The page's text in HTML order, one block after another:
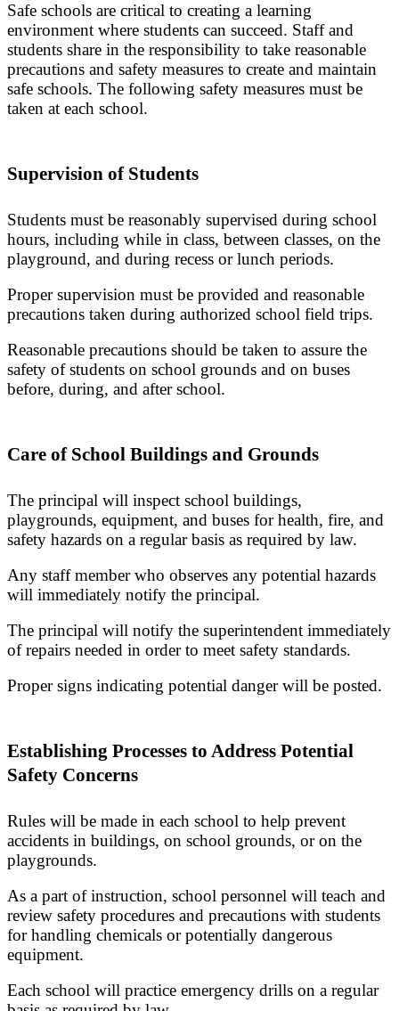
Safe schools are critical to creating a learning
environment where students can succeed. Staff and
students share in the responsibility to take reasonable
precautions and safety measures to create and maintain
safe schools. The following safety measures must be
taken at each school.
Supervision of Students
Students must be reasonably supervised during school
hours, including while in class, between classes, on the
playground, and during recess or lunch periods.
Proper supervision must be provided and reasonable
precautions taken during authorized school field trips.
Reasonable precautions should be taken to assure the
safety of students on school grounds and on buses
before, during, and after school.
Care of School Buildings and Grounds
The principal will inspect school buildings,
playgrounds, equipment, and buses for health, fire, and
safety hazards on a regular basis as required by law.
Any staff member who observes any potential hazards
will immediately notify the principal.
The principal will notify the superintendent immediately
of repairs needed in order to meet safety standards.
Proper signs indicating potential danger will be posted.
Establishing Processes to Address Potential
Safety Concerns
Rules will be made in each school to help prevent
accidents in buildings, on school grounds, or on the
playgrounds.
As a part of instruction, school personnel will teach and
review safety procedures and precautions with students
for handling chemicals or potentially dangerous
equipment.
Each school will practice emergency drills on a regular